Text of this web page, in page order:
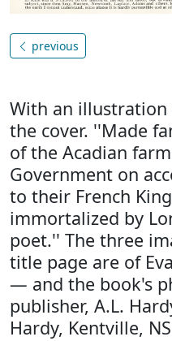
previous
With an illustration
the cover. ''Made
of the Acadian
Government on
to their French
immortalized by
poet.'' The three
title page are of
— and the book's
publisher, A.L.
Hardy, Kentville,